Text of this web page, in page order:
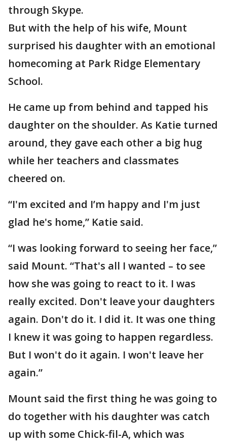
through Skype.
But with the help of his wife, Mount
surprised his daughter with an emotional
homecoming at Park Ridge Elementary
School.
He came up from behind and tapped his
daughter on the shoulder. As Katie turned
around, they gave each other a big hug
while her teachers and classmates
cheered on.
“I'm excited and I’m happy and I'm just
glad he's home,” Katie said.
“I was looking forward to seeing her face,”
said Mount. “That's all I wanted – to see
how she was going to react to it. I was
really excited. Don't leave your daughters
again. Don't do it. I did it. It was one thing
I knew it was going to happen regardless.
But I won't do it again. I won't leave her
again.”
Mount said the first thing he was going to
do together with his daughter was catch
up with some Chick-fil-A, which was